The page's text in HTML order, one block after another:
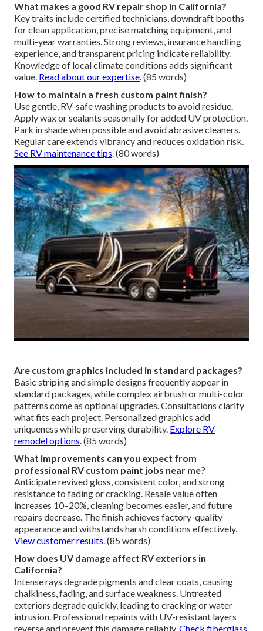
What makes a good RV repair shop in California?
Key traits include certified technicians, downdraft booths
for clean application, precise matching equipment, and
multi-year warranties. Strong reviews, insurance handling
experience, and transparent pricing indicate reliability.
Knowledge of local climate conditions adds significant
value. Read about our expertise. (85 words)
How to maintain a fresh custom paint finish?
Use gentle, RV-safe washing products to avoid residue.
Apply wax or sealants seasonally for added UV protection.
Park in shade when possible and avoid abrasive cleaners.
Regular care extends vibrancy and reduces oxidation risk.
See RV maintenance tips. (80 words)
Are custom graphics included in standard packages?
Basic striping and simple designs frequently appear in
standard packages, while complex airbrush or multi-color
patterns come as optional upgrades. Consultations clarify
what fits each project. Personalized graphics add
uniqueness while preserving durability. Explore RV
remodel options. (85 words)
What improvements can you expect from
professional RV custom paint jobs near me?
Anticipate revived gloss, consistent color, and strong
resistance to fading or cracking. Resale value often
increases 10–20%, cleaning becomes easier, and future
repairs decrease. The finish achieves factory-quality
appearance and withstands harsh conditions effectively.
View customer results. (85 words)
How does UV damage affect RV exteriors in
California?
Intense rays degrade pigments and clear coats, causing
chalkiness, fading, and surface weakness. Untreated
exteriors degrade quickly, leading to cracking or water
intrusion. Professional repaints with UV-resistant layers
reverse and prevent this damage reliably. Check fiberglass